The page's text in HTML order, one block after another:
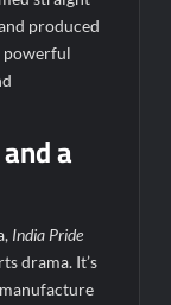
produced
powerful
a
India Pride
drama. It’s